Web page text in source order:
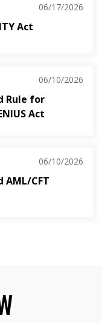
06/17/2026
Act
06/10/2026
Rule for
Act
06/10/2026
AML/CFT